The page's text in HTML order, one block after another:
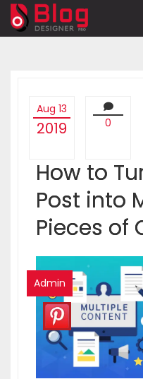
Aug 13
2019 0
How to
Post into
Pieces of
Admin